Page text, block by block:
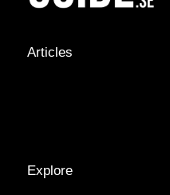
Articles
Explore